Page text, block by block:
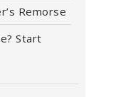
Remorse
Start